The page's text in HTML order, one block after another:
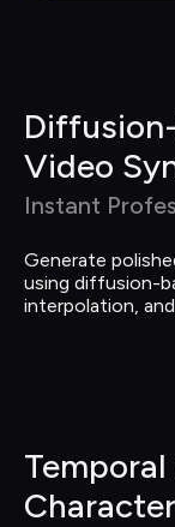
Video
Instant
Generate
using diffusion-
interpolation,